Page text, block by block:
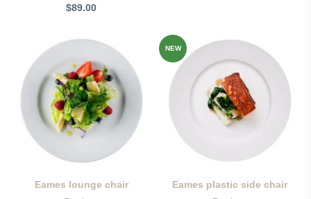
$89.00
Eames lounge chair
NEW
Eames plastic side chair